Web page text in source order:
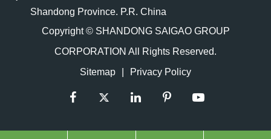
Shandong Province. P.R. China
Copyright © SHANDONG SAIGAO GROUP
CORPORATION All Rights Reserved.
Sitemap
Privacy Policy